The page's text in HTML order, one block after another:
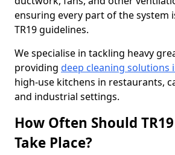
ensuring every part of the system
TR19 guidelines.
We specialise in tackling heavy
providing deep cleaning solutions
high-use kitchens in restaurants,
and industrial settings.
How Often Should
Take Place?